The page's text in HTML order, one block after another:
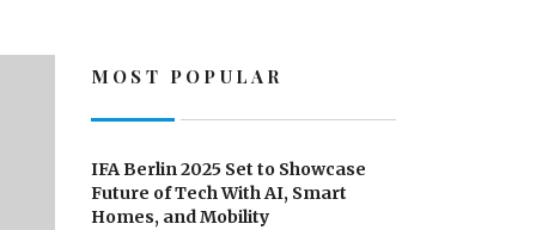
MOST POPULAR
IFA Berlin 2025 Set to Showcase
Future of Tech With AI, Smart
Homes, and Mobility